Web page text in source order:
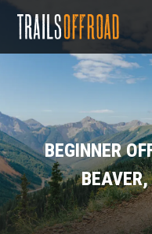
BEGINNER